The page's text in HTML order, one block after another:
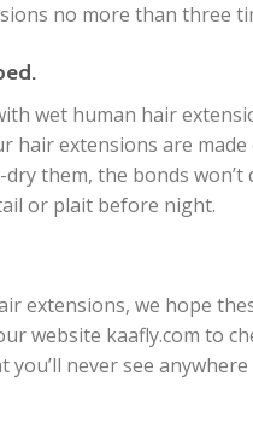
no more than three
wet human hair
hair extensions are
them, the bonds
or plait before night.
extensions, we hope
website kaafly.com to
never see anywhere